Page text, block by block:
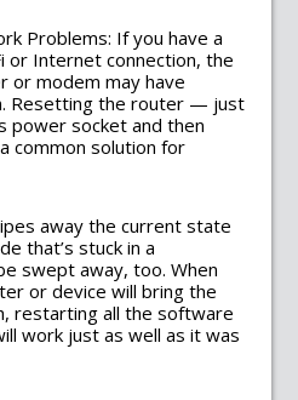
Problems: If you have a
or Internet connection, the
or modem may have
Resetting the router — just
power socket and then
common solution for
away the current state
that’s stuck in a
swept away, too. When
or device will bring the
restarting all the software
work just as well as it was